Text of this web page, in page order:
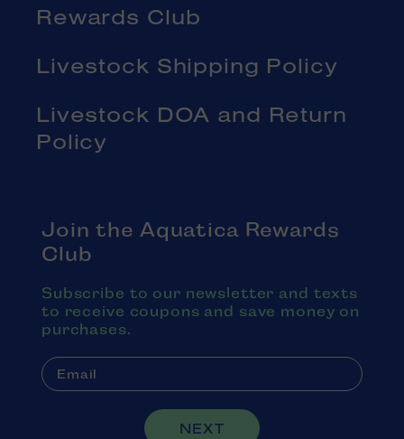
Rewards Club
Livestock Shipping Policy
Livestock DOA and Return
Policy
Join the Aquatica Rewards
Club
Subscribe to our newsletter and texts
to receive coupons and save money on
purchases.
NEXT